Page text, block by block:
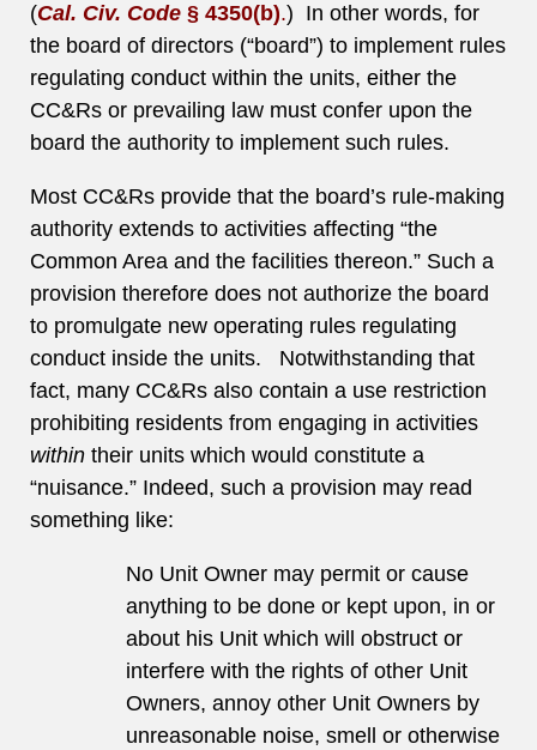
(Cal. Civ. Code § 4350(b).) In other words, for
the board of directors (“board”) to implement rules
regulating conduct within the units, either the
CC&Rs or prevailing law must confer upon the
board the authority to implement such rules.
Most CC&Rs provide that the board’s rule-making
authority extends to activities affecting “the
Common Area and the facilities thereon.” Such a
provision therefore does not authorize the board
to promulgate new operating rules regulating
conduct inside the units. Notwithstanding that
fact, many CC&Rs also contain a use restriction
prohibiting residents from engaging in activities
within their units which would constitute a
“nuisance.” Indeed, such a provision may read
something like:
No Unit Owner may permit or cause
anything to be done or kept upon, in or
about his Unit which will obstruct or
interfere with the rights of other Unit
Owners, annoy other Unit Owners by
unreasonable noise, smell or otherwise